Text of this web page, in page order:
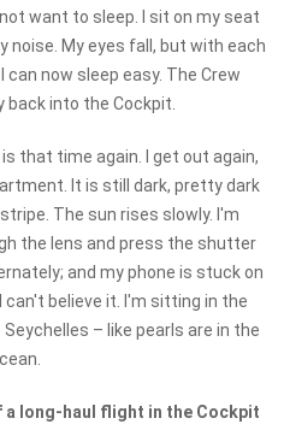
want to sleep. I sit on my seat
noise. My eyes fall, but with each
can now sleep easy. The Crew
back into the Cockpit.
that time again. I get out again,
It is still dark, pretty dark
The sun rises slowly. I'm
the lens and press the shutter
and my phone is stuck on
believe it. I'm sitting in the
– like pearls are in the
a long-haul flight in the Cockpit